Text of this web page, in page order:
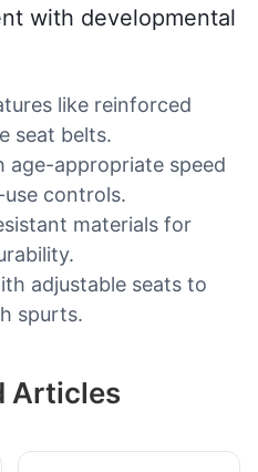
with developmental
like reinforced
seat belts.
age-appropriate speed
controls.
materials for
adjustable seats to
spurts.
Articles